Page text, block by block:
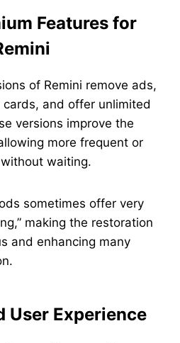
Features for
of Remini remove ads,
and offer unlimited
versions improve the
more frequent or
waiting.
sometimes offer very
making the restoration
and enhancing many
User Experience